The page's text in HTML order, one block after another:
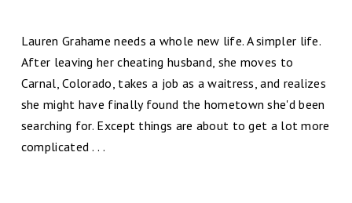
Lauren Grahame needs a whole new life. A simpler life.
After leaving her cheating husband, she moves to
Carnal, Colorado, takes a job as a waitress, and realizes
she might have finally found the hometown she'd been
searching for. Except things are about to get a lot more
complicated . . .